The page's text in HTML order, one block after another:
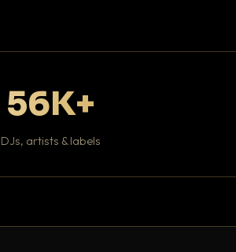
56K+
DJs, artists & labels